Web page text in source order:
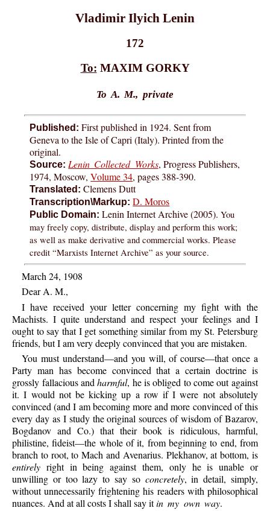
Vladimir Ilyich Lenin
172
To: MAXIM GORKY
To A. M., private
Published: First published in 1924. Sent from
Geneva to the Isle of Capri (Italy). Printed from the
original.
Source: Lenin Collected Works, Progress Publishers,
1974, Moscow,Volume 34, pages 388-390.
Translated: Clemens Dutt
Transcription\Markup: D. Moros
Public Domain: Lenin Internet Archive (2005).You
may freely copy, distribute, display and perform this work;
as well as make derivative and commercial works. Please
credit “Marxists Internet Archive” as your source.
March 24, 1908
Dear A. M.,
I have received your letter concerning my fight with the
Machists. I quite understand and respect your feelings and I
ought to say that I get something similar from my St. Petersburg
friends, but I am very deeply convinced that you are mistaken.
You must understand—and you will, of course—that once a
Party man has become convinced that a certain doctrine is
grossly fallacious andharmful, he is obliged to come out against
it. I would not be kicking up a row if I were not absolutely
convinced (and I am becoming more and more convinced of this
every day as I study the original sources of wisdom of Bazarov,
Bogdanov and Co.) that their book is ridiculous, harmful,
philistine, fideist—the whole of it, from beginning to end, from
branch to root, to Mach and Avenarius. Plekhanov, at bottom, is
entirely right in being against them, only he is unable or
unwilling or too lazy to say so concretely, in detail, simply,
without unnecessarily frightening his readers with philosophical
nuances. And at all costs I shall say itin my own way.